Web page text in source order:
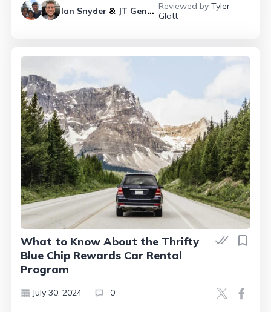
Ian Snyder & JT Genter Reviewed by Tyler
Glatt
What to Know About the Thrifty
Blue Chip Rewards Car Rental
Program
July 30, 2024 0